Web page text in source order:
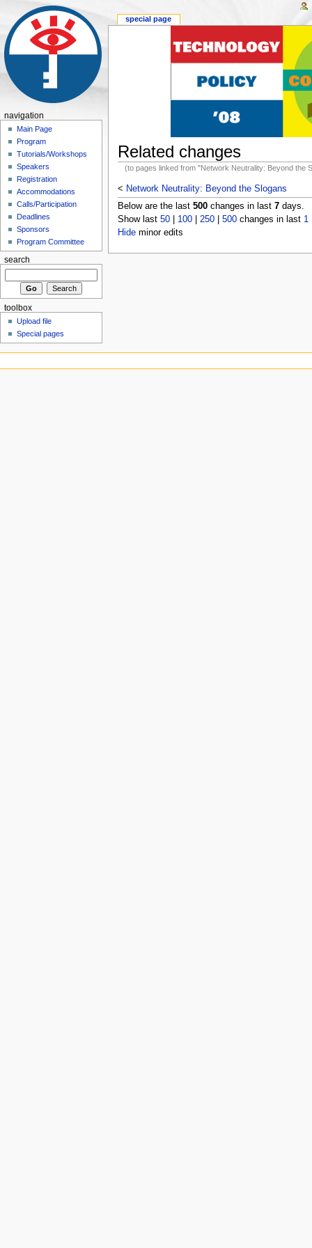
Related changes
(to pages linked from "Network Neutrality: Beyond the
< Network Neutrality: Beyond the Slogans
Below are the last 500changes in last 7days.
Show last 50| 100| 250| 500changes in last 1
Hideminor edits
special page
navigation
Main Page
Program
Tutorials/Workshops
Speakers
Registration
Accommodations
Calls/Participation
Deadlines
Sponsors
Program Committee
search
toolbox
Upload file
Special pages